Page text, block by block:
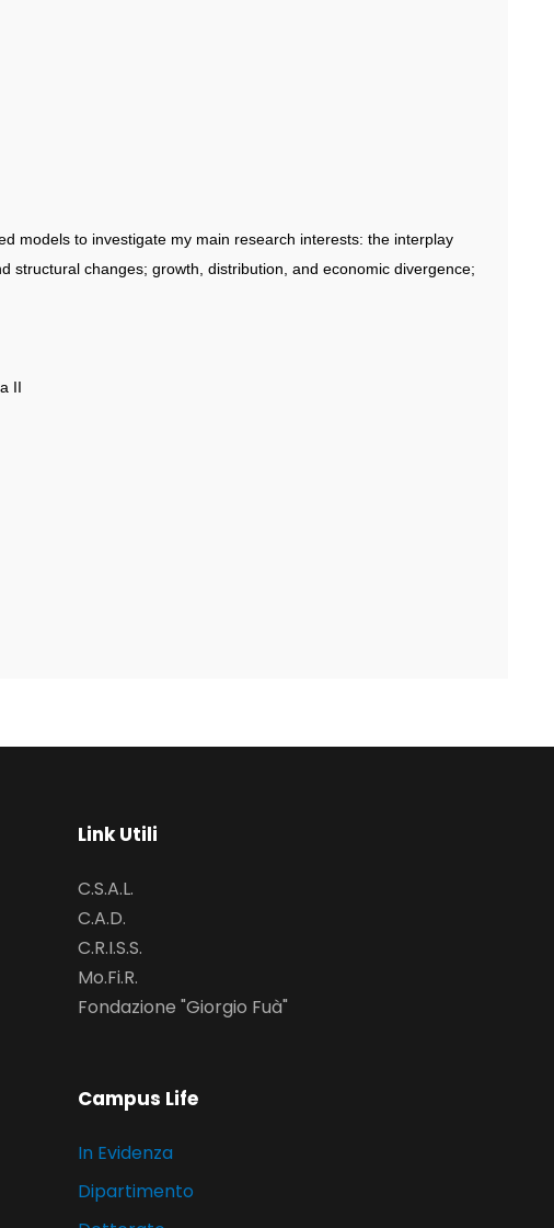
models to investigate my main research interests: the interplay
structural changes; growth, distribution, and economic divergence;
II
Link Utili
C.S.A.L.
C.A.D.
C.R.I.S.S.
Mo.Fi.R.
Fondazione "Giorgio Fuà"
Campus Life
In Evidenza
Dipartimento